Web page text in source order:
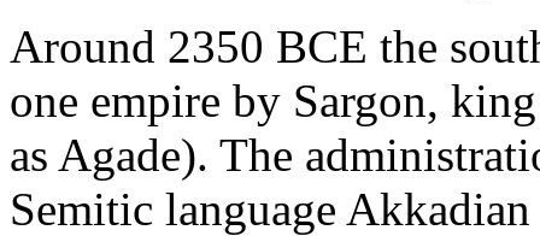
Around 2350 BCE the
one empire by Sargon,
as Agade). The
Semitic language